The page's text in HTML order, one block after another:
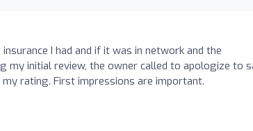
I had and if it was in network and the
my initial review, the owner called to apologize to
rating. First impressions are important.